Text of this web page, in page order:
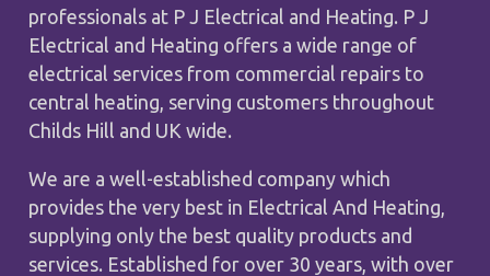
professionals at P J Electrical and Heating. P J
Electrical and Heating offers a wide range of
electrical services from commercial repairs to
central heating, serving customers throughout
Childs Hill and UK wide.
We are a well-established company which
provides the very best in Electrical And Heating,
supplying only the best quality products and
services. Established for over 30 years, with over